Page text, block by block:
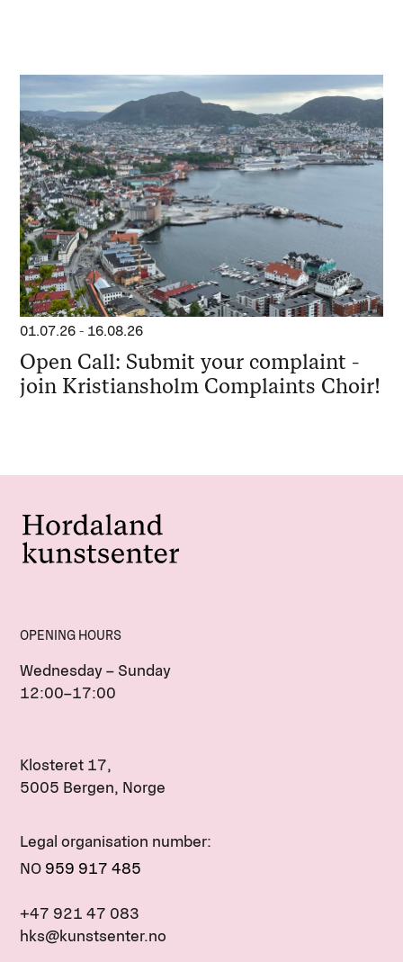
01.07.26 - 16.08.26
Open Call: Submit your complaint -
join Kristiansholm Complaints Choir!
OPENING HOURS
Wednesday – Sunday
12:00–17:00
Klosteret 17,
5005 Bergen, Norge
Legal organisation number:
NO 959 917 485
+47 921 47 083
hks@kunstsenter.no